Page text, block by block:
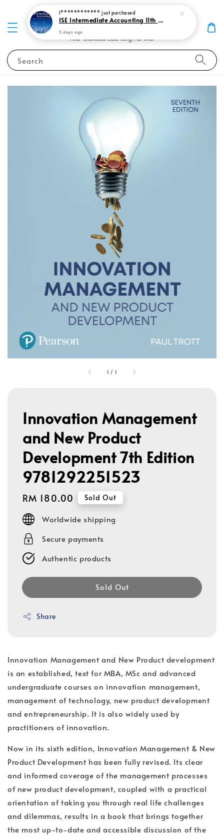
Search
1 / 1
Innovation Management
and New Product
Development 7th Edition
9781292251523
Regular
price
RM 180.00 Sold Out
Worldwide shipping
Secure payments
Authentic products
Sold Out
Share
Innovation Management and New Product development
is an established, text for MBA, MSc and advanced
undergraduate courses on innovation management,
management of technology, new product development
and entrepreneurship. It is also widely used by
practitioners of innovation.
Now in its sixth edition, Innovation Management & New
Product Development has been fully revised. Its clear
and informed coverage of the management processes
of new product development, coupled with a practical
orientation of taking you through real life challenges
and dilemmas, results in a book that brings together
the most up-to-date and accessible discussion of the
I************ just purchased
ISE Intermediate Accounting 11th edition Spiceland 9781265057473
5 days ago